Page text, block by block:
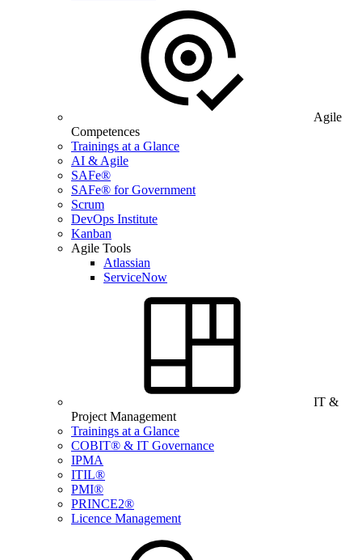
Agile
Competences
Trainings at a Glance
AI & Agile
SAFe®
SAFe® for Government
Scrum
DevOps Institute
Kanban
Agile Tools
Atlassian
ServiceNow
IT &
Project Management
Trainings at a Glance
COBIT® & IT Governance
IPMA
ITIL®
PMI®
PRINCE2®
Licence Management